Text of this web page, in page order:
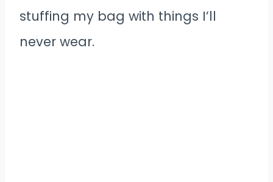
stuffing my bag with things I’ll
never wear.